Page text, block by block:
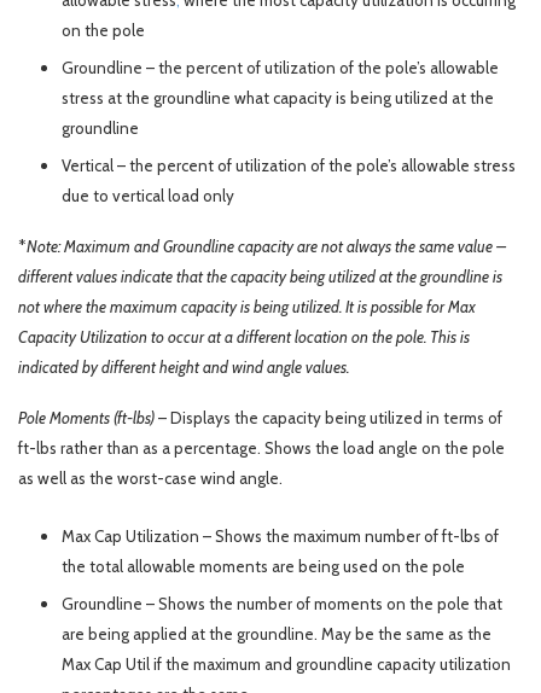
on the pole
Groundline – the percent of utilization of the pole’s allowable
stress at the groundline what capacity is being utilized at the
groundline
Vertical – the percent of utilization of the pole’s allowable stress
due to vertical load only
*Note: Maximum and Groundline capacity are not always the same value –
different values indicate that the capacity being utilized at the groundline is
not where the maximum capacity is being utilized. It is possible for Max
Capacity Utilization to occur at a different location on the pole. This is
indicated by different height and wind angle values.
Pole Moments (ft-lbs)– Displays the capacity being utilized in terms of
ft-lbs rather than as a percentage. Shows the load angle on the pole
as well as the worst-case wind angle.
Max Cap Utilization – Shows the maximum number of ft-lbs of
the total allowable moments are being used on the pole
Groundline – Shows the number of moments on the pole that
are being applied at the groundline. May be the same as the
Max Cap Util if the maximum and groundline capacity utilization